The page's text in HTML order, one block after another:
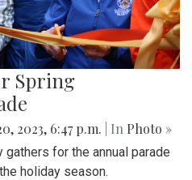
Spring
2023, 6:47 p.m. | In Photo »
for the annual parade
holiday season.